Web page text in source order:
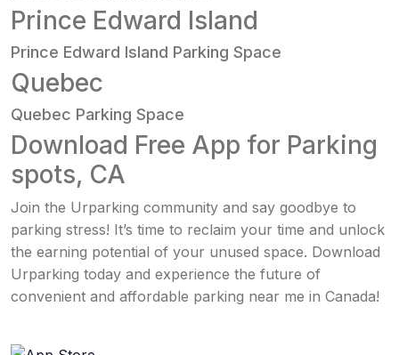
Prince Edward Island
Prince Edward Island Parking Space
Quebec
Quebec Parking Space
Download Free App for Parking
spots, CA
Join the Urparking community and say goodbye to
parking stress! It’s time to reclaim your time and unlock
the earning potential of your unused space. Download
Urparking today and experience the future of
convenient and affordable parking near me in Canada!